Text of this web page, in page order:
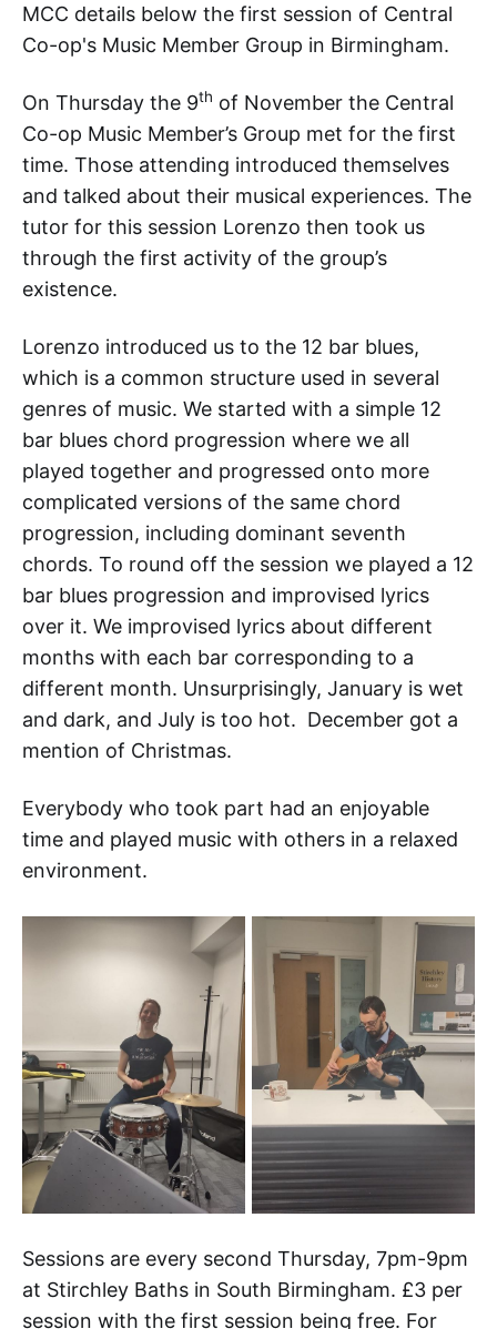
MCC details below the first session of Central
Co-op's Music Member Group in Birmingham.
On Thursday the 9th of November the Central
Co-op Music Member’s Group met for the first
time. Those attending introduced themselves
and talked about their musical experiences. The
tutor for this session Lorenzo then took us
through the first activity of the group’s
existence.
Lorenzo introduced us to the 12 bar blues,
which is a common structure used in several
genres of music. We started with a simple 12
bar blues chord progression where we all
played together and progressed onto more
complicated versions of the same chord
progression, including dominant seventh
chords. To round off the session we played a 12
bar blues progression and improvised lyrics
over it. We improvised lyrics about different
months with each bar corresponding to a
different month. Unsurprisingly, January is wet
and dark, and July is too hot. December got a
mention of Christmas.
Everybody who took part had an enjoyable
time and played music with others in a relaxed
environment.
Sessions are every second Thursday, 7pm-9pm
at Stirchley Baths in South Birmingham. £3 per
session with the first session being free. For